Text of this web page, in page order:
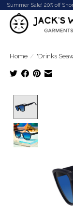
Summer Sale! 20% off
Home / "Drinks